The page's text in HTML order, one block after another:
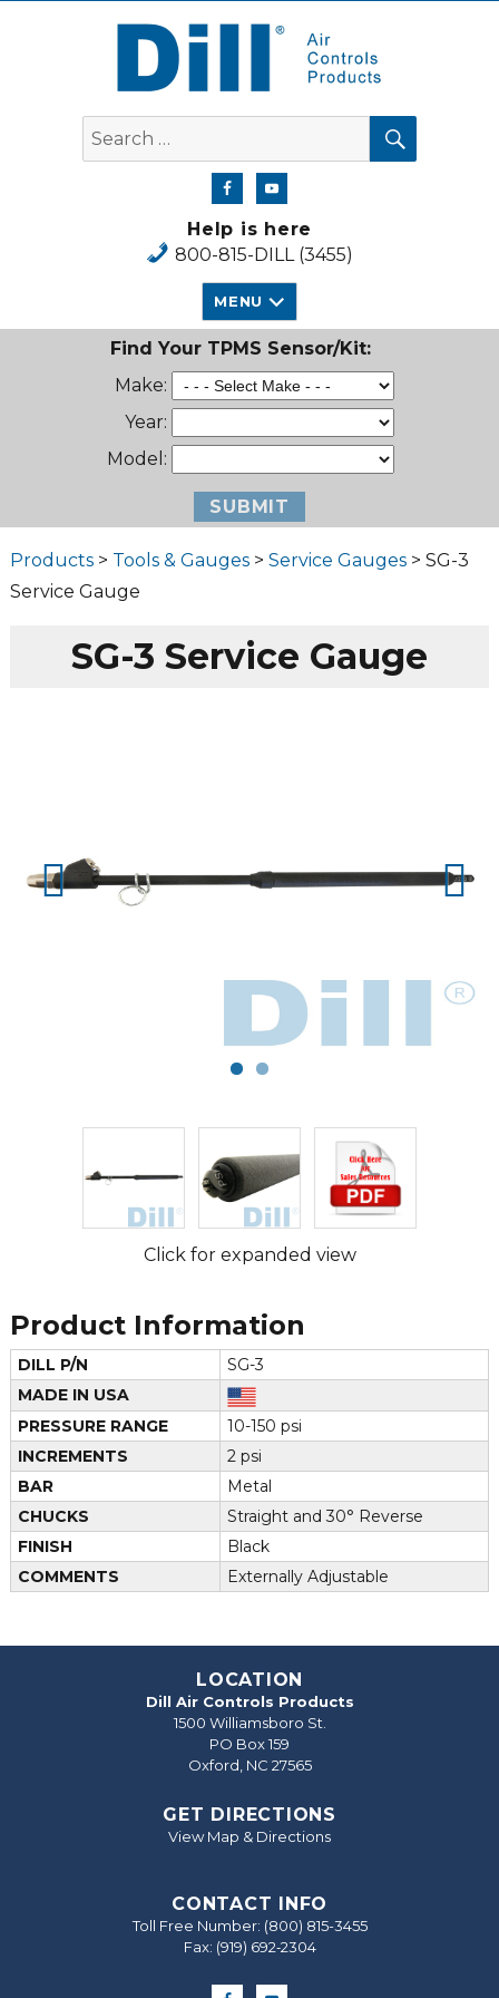
Dill Air Controls Products
Search
for:
SEARCH
Help is here
800-815-DILL (3455)
MENU
Find Your TPMS Sensor/Kit:
Make:
Year:
Model:
Products> Tools & Gauges> Service Gauges> SG-3
Service Gauge
SG-3 Service Gauge
Click for expanded view
Product Information
DILL P/N
SG-3
MADE IN USA
PRESSURE RANGE
10-150 psi
INCREMENTS
2 psi
BAR
Metal
CHUCKS
Straight and 30° Reverse
FINISH
Black
COMMENTS
Externally Adjustable
LOCATION
Dill Air Controls Products
1500 Williamsboro St.
PO Box 159
Oxford, NC 27565
GET DIRECTIONS
View Map & Directions
CONTACT INFO
Toll Free Number: (800) 815-3455
Fax: (919) 692‐2304